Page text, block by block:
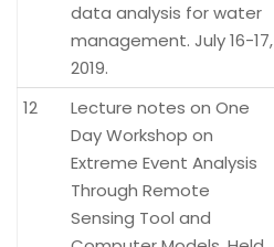
data analysis for water
management. July 16-17,
2019.
12
Lecture notes on One
Day Workshop on
Extreme Event Analysis
Through Remote
Sensing Tool and